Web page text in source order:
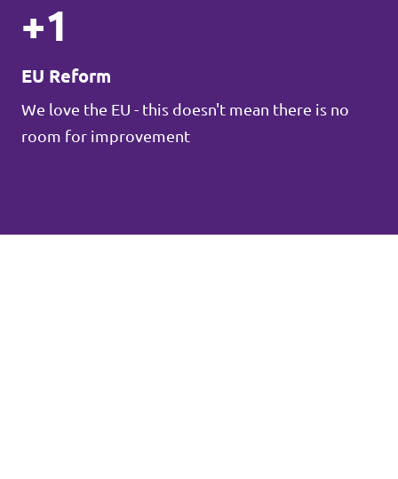
+1
EU Reform
We love the EU - this doesn't mean there is no
room for improvement